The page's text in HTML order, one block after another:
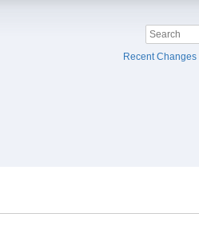
Recent Changes